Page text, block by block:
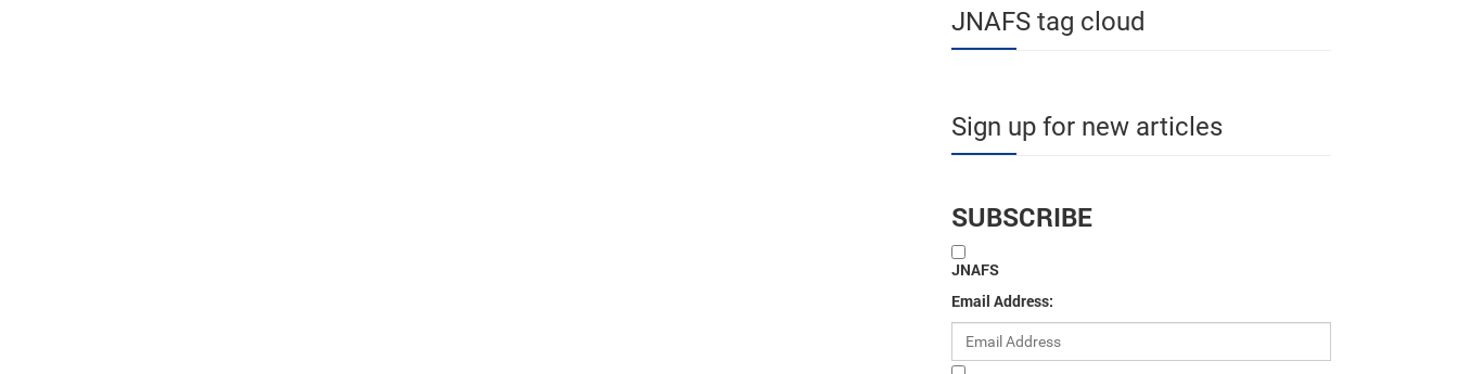
JNAFS tag cloud
Sign up for new articles
SUBSCRIBE
JNAFS
Email Address: